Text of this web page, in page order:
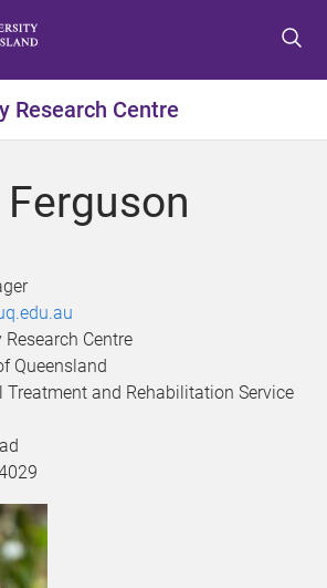
t
o
e
n
t
o
o
n
t
t
o
o
o
Research Centre
Research Centre
Queensland
Treatment and Rehabilitation Service